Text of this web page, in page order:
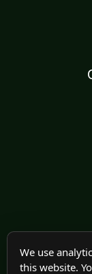
We use
this website.